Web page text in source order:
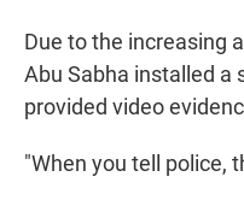
Due to the increasing
Abu Sabha installed a
provided video
"When you tell police,